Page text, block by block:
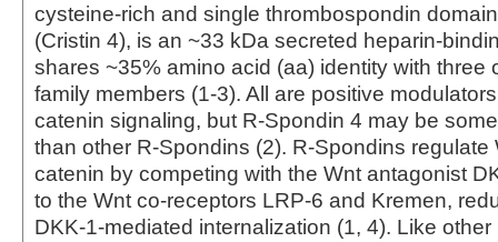
cysteine-rich and single thrombospondin
(Cristin 4), is an ~33 kDa secreted heparin-
shares ~35% amino acid (aa) identity with three
family members (1-3). All are positive
catenin signaling, but R-Spondin 4 may be
than other R-Spondins (2). R‑Spondins regulate
catenin by competing with the Wnt antagonist
to the Wnt co-receptors LRP-6 and Kremen,
DKK‑1‑mediated internalization (1, 4). Like other